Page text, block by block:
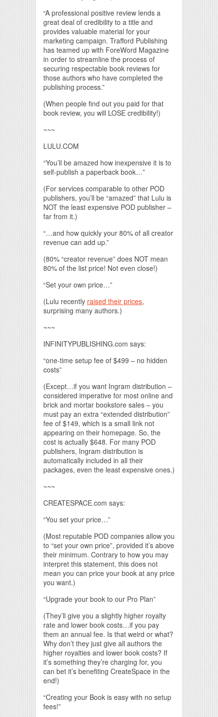
“A professional positive review lends a
great deal of credibility to a title and
provides valuable material for your
marketing campaign. Trafford Publishing
has teamed up with ForeWord Magazine
in order to streamline the process of
securing respectable book reviews for
those authors who have completed the
publishing process.”
(When people find out you paid for that
book review, you will LOSE credibility!)
~~~
LULU.COM
“You’ll be amazed how inexpensive it is to
self-publish a paperback book…”
(For services comparable to other POD
publishers, you’ll be “amazed” that Lulu is
NOT the least expensive POD publisher –
far from it.)
“…and how quickly your 80% of all creator
revenue can add up.”
(80% “creator revenue” does NOT mean
80% of the list price! Not even close!)
“Set your own price…”
(Lulu recently raised their prices,
surprising many authors.)
~~~
INFINITYPUBLISHING.com says:
“one-time setup fee of $499 – no hidden
costs”
(Except…if you want Ingram distribution –
considered imperative for most online and
brick and mortar bookstore sales – you
must pay an extra “extended distribution”
fee of $149, which is a small link not
appearing on their homepage. So, the
cost is actually $648. For many POD
publishers, Ingram distribution is
automatically included in all their
packages, even the least expensive ones.)
~~~
CREATESPACE.com says:
“You set your price…”
(Most reputable POD companies allow you
to “set your own price”, provided it’s above
their minimum. Contrary to how you may
interpret this statement, this does not
mean you can price your book at any price
you want.)
“Upgrade your book to our Pro Plan”
(They’ll give you a slightly higher royalty
rate and lower book costs…if you pay
them an annual fee. Is that weird or what?
Why don’t they just give all authors the
higher royalties and lower book costs? If
it’s something they’re charging for, you
can bet it’s benefiting CreateSpace in the
end!)
“Creating your Book is easy with no setup
fees!”